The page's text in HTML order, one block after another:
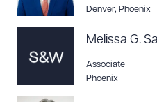
Denver, Phoenix
Melissa G.
Associate
Phoenix